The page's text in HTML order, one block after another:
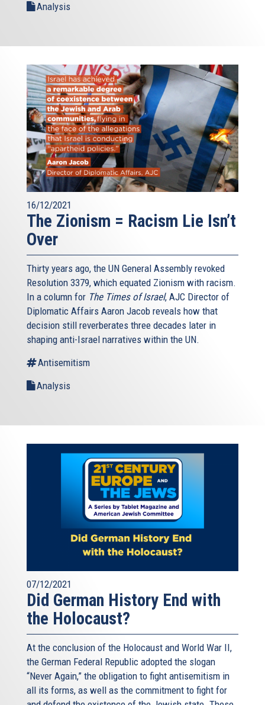
Analysis
16/12/2021
The Zionism = Racism Lie Isn’t
Over
Thirty years ago, the UN General Assembly revoked
Resolution 3379, which equated Zionism with racism.
In a column for The Times of Israel, AJC Director of
Diplomatic Affairs Aaron Jacob reveals how that
decision still reverberates three decades later in
shaping anti-Israel narratives within the UN.
Antisemitism
Analysis
07/12/2021
Did German History End with
the Holocaust?
At the conclusion of the Holocaust and World War II,
the German Federal Republic adopted the slogan
“Never Again,” the obligation to fight antisemitism in
all its forms, as well as the commitment to fight for